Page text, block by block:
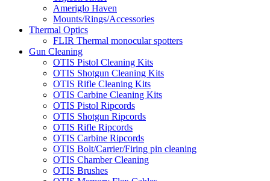
Ameriglo Haven
Mounts/Rings/Accessories
Thermal Optics
FLIR Thermal monocular spotters
Gun Cleaning
OTIS Pistol Cleaning Kits
OTIS Shotgun Cleaning Kits
OTIS Rifle Cleaning Kits
OTIS Carbine Cleaning Kits
OTIS Pistol Ripcords
OTIS Shotgun Ripcords
OTIS Rifle Ripcords
OTIS Carbine Ripcords
OTIS Bolt/Carrier/Firing pin cleaning
OTIS Chamber Cleaning
OTIS Brushes